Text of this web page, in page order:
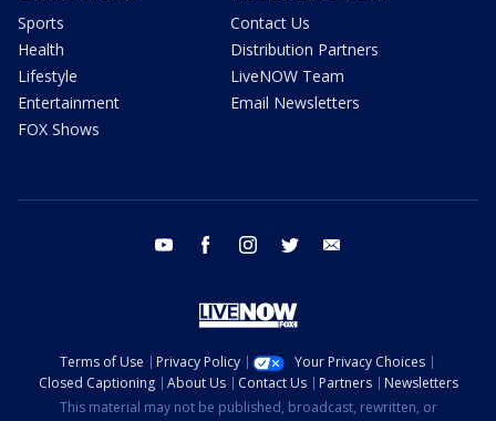
Sports
Health
Lifestyle
Entertainment
FOX Shows
Contact Us
Distribution Partners
LiveNOW Team
Email Newsletters
youtube facebook instagram twitter
Terms of Use Privacy Policy
Your Privacy Choices
Closed Captioning
About Us Contact Us Partners
Newsletters
This material may not be published, broadcast, rewritten, or